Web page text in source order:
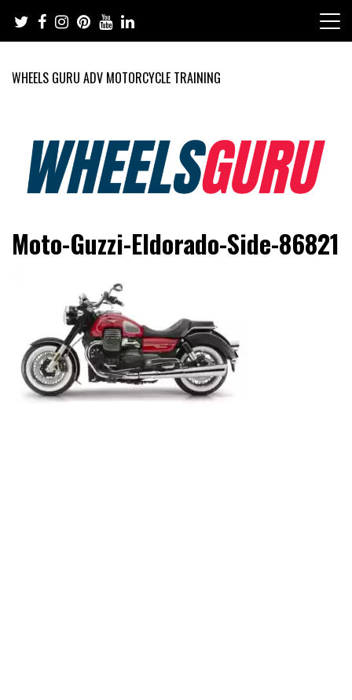
content
WHEELS GURU ADV MOTORCYCLE TRAINING
Wheels Guru
Motorcycles and Cars
Moto-Guzzi-Eldorado-Side-86821